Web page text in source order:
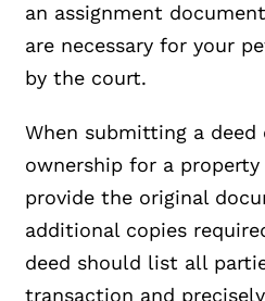
an assignment
are necessary for your
by the court.
When submitting a
ownership for a
provide the original
additional copies
deed should list all
transaction and